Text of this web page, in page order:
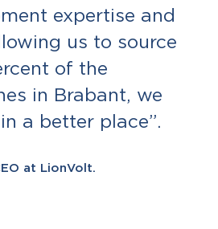
expertise and
us to source
of the
in Brabant, we
a better place”.
at LionVolt.